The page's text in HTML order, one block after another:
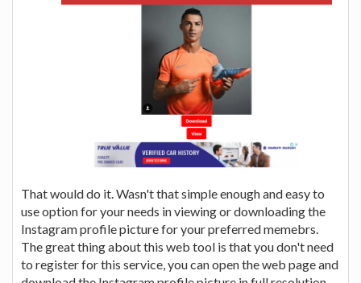
That would do it. Wasn't that simple enough and easy to
use option for your needs in viewing or downloading the
Instagram profile picture for your preferred memebrs.
The great thing about this web tool is that you don't need
to register for this service, you can open the web page and